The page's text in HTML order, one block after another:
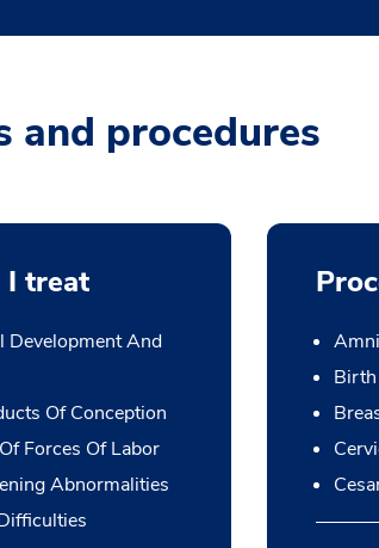
and procedures
I treat
Development And
Of Conception
Forces Of Labor
Abnormalities